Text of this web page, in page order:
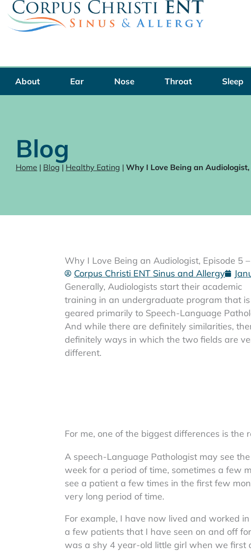
Skip
content
About Ear Nose Throat Sleep
Blog
Home | Blog | Healthy Eating | Why I Love Being an
Why I Love Being an Audiologist, Episode 5
Corpus Christi ENT Sinus and Allergy
Generally, Audiologists start their academic
training in an undergraduate program that is
geared primarily to Speech-Language
And while there are definitely similarities,
definitely ways in which the two fields are
different.
For me, one of the biggest differences is
A speech-Language Pathologist may see
week for a period of time, sometimes a few
see a patient a few times in the first few
very long period of time.
For example, I have now lived and worked
a few patients that I have seen on and off
was a shy 4 year-old little girl when we first